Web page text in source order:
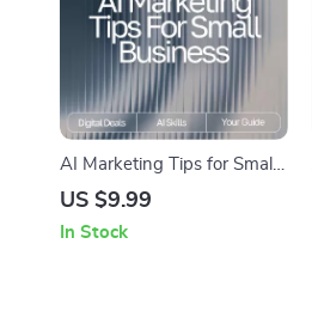
AI Marketing Tips for Small
Business | Digital Guide on
Business Marketing Help
US $9.99
In Stock